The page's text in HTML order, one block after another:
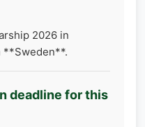
2026 in
**Sweden**.
deadline for this